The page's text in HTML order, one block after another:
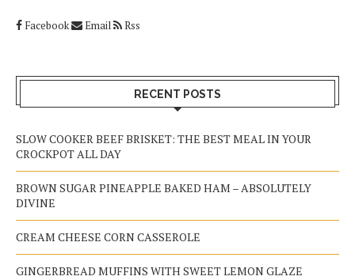
Facebook Email Rss
RECENT POSTS
SLOW COOKER BEEF BRISKET: THE BEST MEAL IN YOUR
CROCKPOT ALL DAY
BROWN SUGAR PINEAPPLE BAKED HAM – ABSOLUTELY
DIVINE
CREAM CHEESE CORN CASSEROLE
GINGERBREAD MUFFINS WITH SWEET LEMON GLAZE